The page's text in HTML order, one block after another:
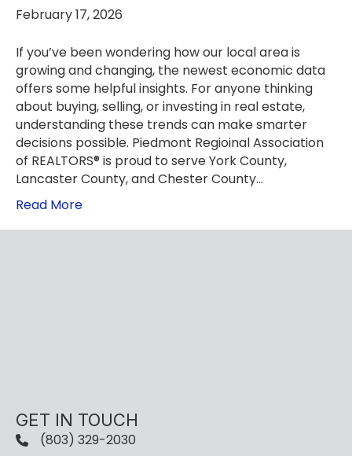
February 17, 2026
If you’ve been wondering how our local area is
growing and changing, the newest economic data
offers some helpful insights. For anyone thinking
about buying, selling, or investing in real estate,
understanding these trends can make smarter
decisions possible. Piedmont Regioinal Association
of REALTORS® is proud to serve York County,
Lancaster County, and Chester County…
Read More
GET IN TOUCH
(803) 329-2030